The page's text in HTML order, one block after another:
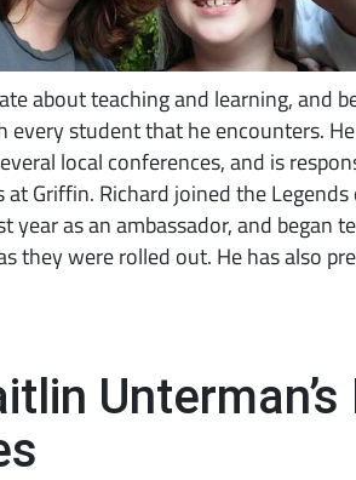
about teaching and learning, and
every student that he encounters.
local conferences, and is
Griffin. Richard joined the
year as an ambassador, and began
they were rolled out. He has also